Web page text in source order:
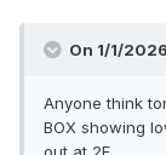
On 1/1/
Anyone think
BOX showing